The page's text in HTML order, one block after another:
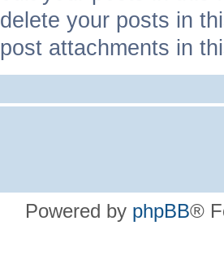
delete your posts in
post attachments in
Powered by phpBB®